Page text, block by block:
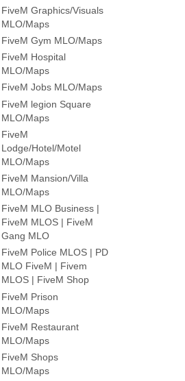
FiveM Graphics/Visuals
MLO/Maps
FiveM Gym MLO/Maps
FiveM Hospital
MLO/Maps
FiveM Jobs MLO/Maps
FiveM legion Square
MLO/Maps
FiveM
Lodge/Hotel/Motel
MLO/Maps
FiveM Mansion/Villa
MLO/Maps
FiveM MLO Business |
FiveM MLOS | FiveM
Gang MLO
FiveM Police MLOS | PD
MLO FiveM | Fivem
MLOS | FiveM Shop
FiveM Prison
MLO/Maps
FiveM Restaurant
MLO/Maps
FiveM Shops
MLO/Maps